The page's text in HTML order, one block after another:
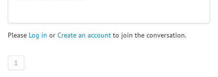
Please Log in or Create an account to join the conversation.
1